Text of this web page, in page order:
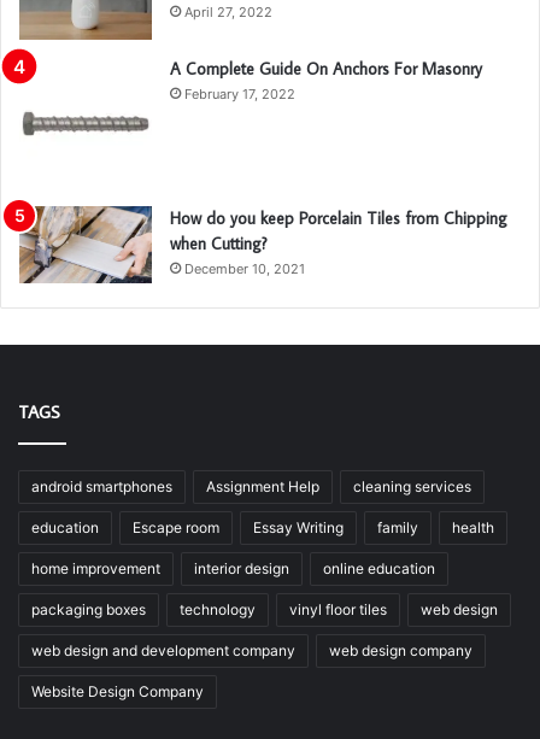
April 27, 2022
A Complete Guide On Anchors For Masonry
February 17, 2022
How do you keep Porcelain Tiles from Chipping
when Cutting?
December 10, 2021
TAGS
android smartphones Assignment Help cleaning services
education Escape room Essay Writing family health
home improvement interior design online education
packaging boxes technology vinyl floor tiles web design
web design and development company web design company
Website Design Company